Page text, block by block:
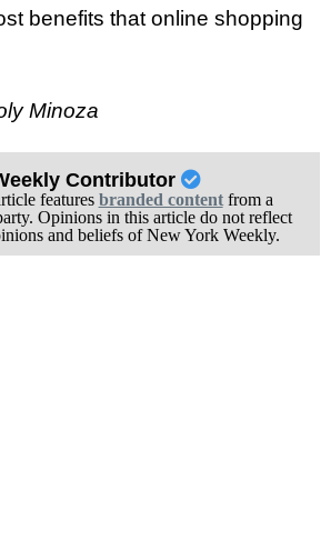
benefits that online shopping
Minoza
Contributor
features branded contentfrom a
Opinions in this article do not reflect
and beliefs of New York Weekly.